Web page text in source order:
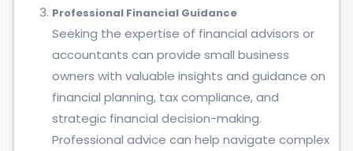
Professional Financial Guidance
Seeking the expertise of financial advisors or
accountants can provide small business
owners with valuable insights and guidance on
financial planning, tax compliance, and
strategic financial decision-making.
Professional advice can help navigate complex